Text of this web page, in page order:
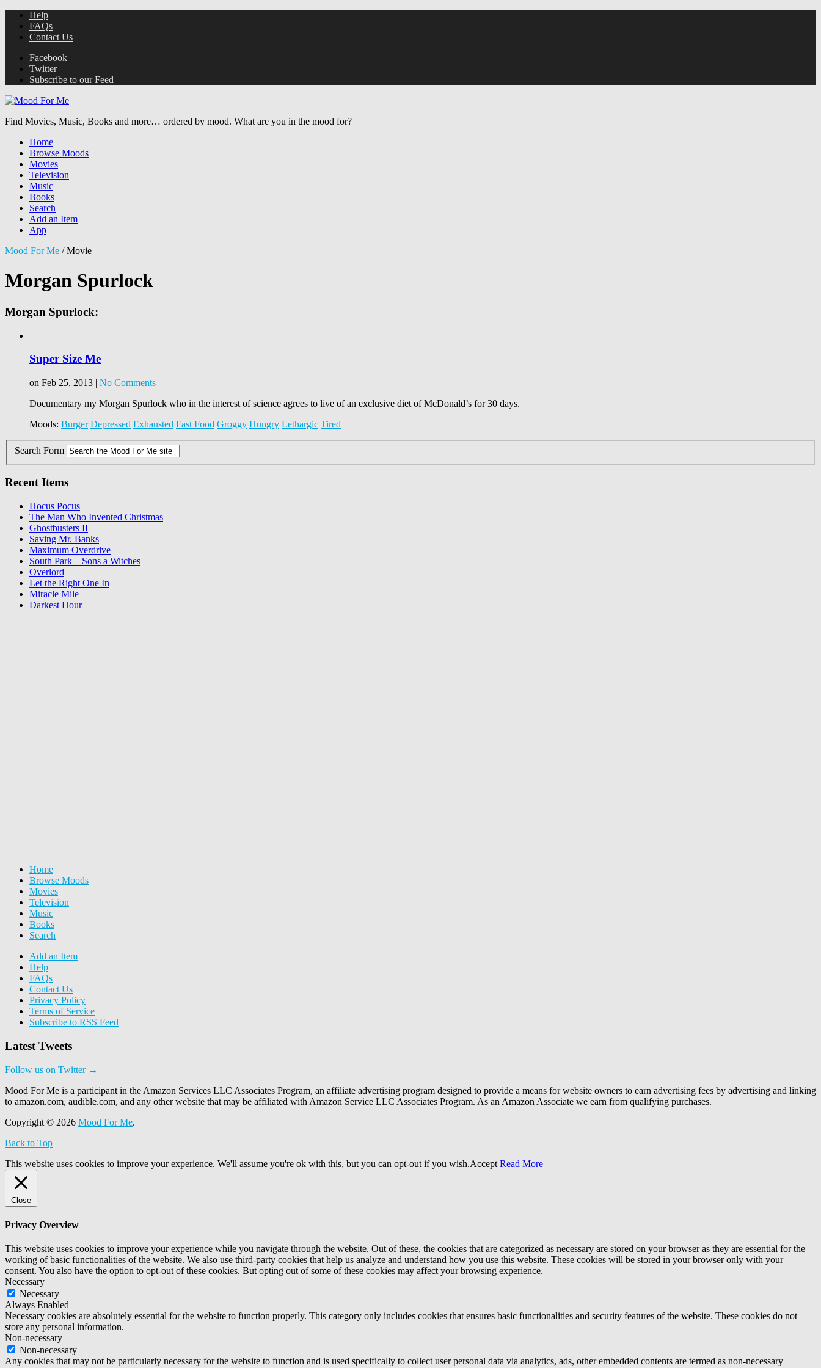
Help
FAQs
Contact Us
Facebook
Twitter
Subscribe to our Feed
Find Movies, Music, Books and more… ordered by mood. What are you in the mood for?
Home
Browse Moods
Movies
Television
Music
Books
Search
Add an Item
App
Mood For Me /Movie
Morgan Spurlock
Morgan Spurlock:
Super Size Me
on Feb 25, 2013 | No Comments
Documentary my Morgan Spurlock who in the interest of science agrees to live of an exclusive diet of McDonald’s for 30 days.
Moods: Burger Depressed Exhausted Fast Food Groggy Hungry Lethargic Tired
Search Form
Recent Items
Hocus Pocus
The Man Who Invented Christmas
Ghostbusters II
Saving Mr. Banks
Maximum Overdrive
South Park – Sons a Witches
Overlord
Let the Right One In
Miracle Mile
Darkest Hour
Home
Browse Moods
Movies
Television
Music
Books
Search
Add an Item
Help
FAQs
Contact Us
Privacy Policy
Terms of Service
Subscribe to RSS Feed
Latest Tweets
Follow us on Twitter →
Mood For Me is a participant in the Amazon Services LLC Associates Program, an affiliate advertising program designed to provide a means for website owners to earn advertising fees by advertising and linking
to amazon.com, audible.com, and any other website that may be affiliated with Amazon Service LLC Associates Program. As an Amazon Associate we earn from qualifying purchases.
Copyright © 2026 Mood For Me.
Back to Top
This website uses cookies to improve your experience. We'll assume you're ok with this, but you can opt-out if you wish.Accept Read More
Close
Privacy Overview
This website uses cookies to improve your experience while you navigate through the website. Out of these, the cookies that are categorized as necessary are stored on your browser as they are essential for the
working of basic functionalities of the website. We also use third-party cookies that help us analyze and understand how you use this website. These cookies will be stored in your browser only with your
consent. You also have the option to opt-out of these cookies. But opting out of some of these cookies may affect your browsing experience.
Necessary
Necessary
Always Enabled
Necessary cookies are absolutely essential for the website to function properly. This category only includes cookies that ensures basic functionalities and security features of the website. These cookies do not
store any personal information.
Non-necessary
Non-necessary
Any cookies that may not be particularly necessary for the website to function and is used specifically to collect user personal data via analytics, ads, other embedded contents are termed as non-necessary